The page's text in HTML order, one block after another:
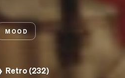
MOOD
Retro (232)